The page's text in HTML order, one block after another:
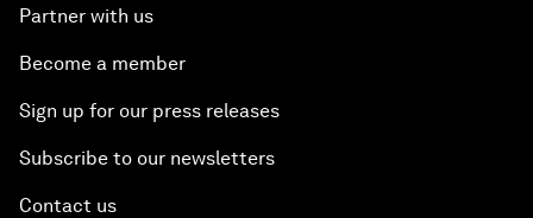
Partner with us
Become a member
Sign up for our press releases
Subscribe to our newsletters
Contact us